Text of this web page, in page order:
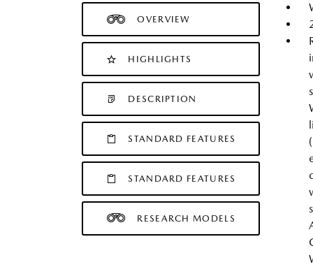
OVERVIEW
HIGHLIGHTS
DESCRIPTION
STANDARD FEATURES
STANDARD FEATURES
RESEARCH MODELS